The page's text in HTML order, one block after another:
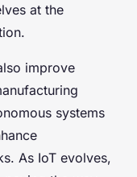
at the
improve
systems
As IoT evolves,